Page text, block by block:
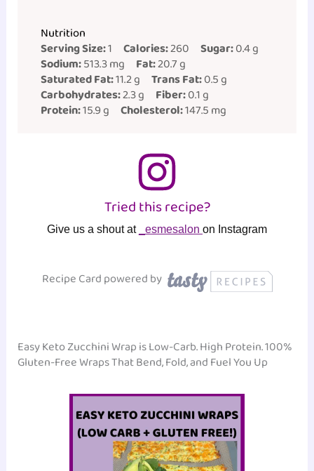
Nutrition
Serving Size:1 Calories:260 Sugar:0.4 g
Sodium:513.3 mg Fat:20.7 g
Saturated Fat:11.2 g Trans Fat:0.5 g
Carbohydrates:2.3 g Fiber:0.1 g
Protein:15.9 g Cholesterol:147.5 mg
Tried this recipe?
Give us a shout at _esmesalon on Instagram
Recipe Card powered by
Easy Keto Zucchini Wrap is Low-Carb. High Protein. 100%
Gluten-Free Wraps That Bend, Fold, and Fuel You Up